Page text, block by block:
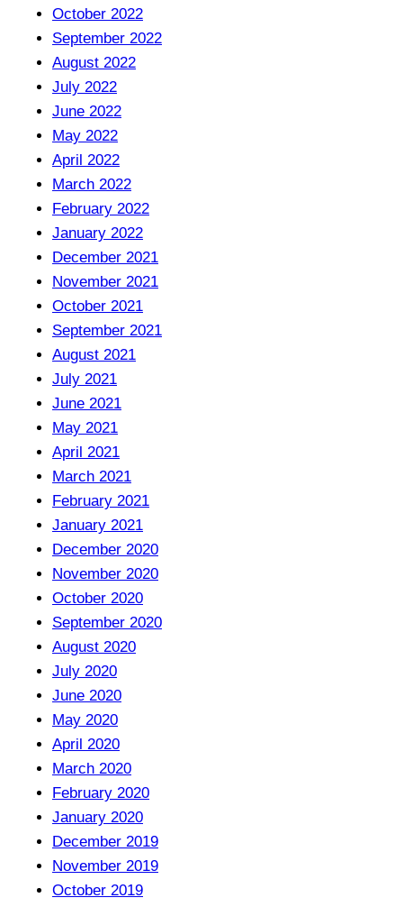
October 2022
September 2022
August 2022
July 2022
June 2022
May 2022
April 2022
March 2022
February 2022
January 2022
December 2021
November 2021
October 2021
September 2021
August 2021
July 2021
June 2021
May 2021
April 2021
March 2021
February 2021
January 2021
December 2020
November 2020
October 2020
September 2020
August 2020
July 2020
June 2020
May 2020
April 2020
March 2020
February 2020
January 2020
December 2019
November 2019
October 2019